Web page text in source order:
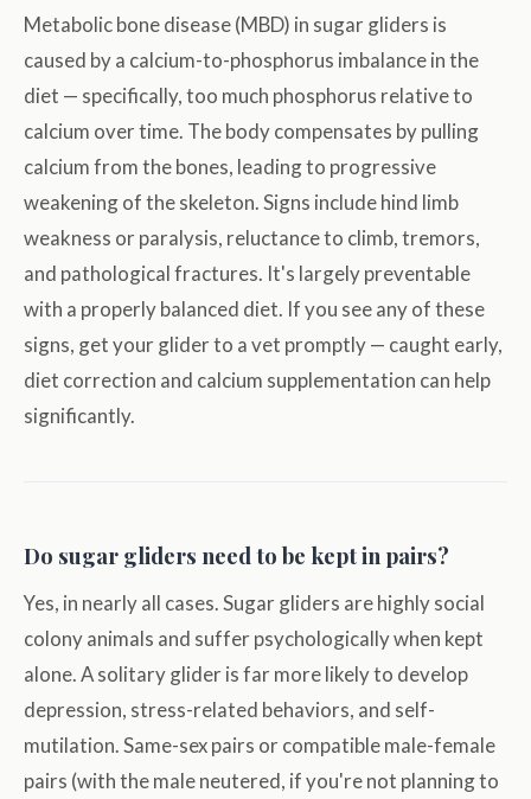
Metabolic bone disease (MBD) in sugar gliders is
caused by a calcium-to-phosphorus imbalance in the
diet — specifically, too much phosphorus relative to
calcium over time. The body compensates by pulling
calcium from the bones, leading to progressive
weakening of the skeleton. Signs include hind limb
weakness or paralysis, reluctance to climb, tremors,
and pathological fractures. It's largely preventable
with a properly balanced diet. If you see any of these
signs, get your glider to a vet promptly — caught early,
diet correction and calcium supplementation can help
significantly.
Do sugar gliders need to be kept in pairs?
Yes, in nearly all cases. Sugar gliders are highly social
colony animals and suffer psychologically when kept
alone. A solitary glider is far more likely to develop
depression, stress-related behaviors, and self-
mutilation. Same-sex pairs or compatible male-female
pairs (with the male neutered, if you're not planning to